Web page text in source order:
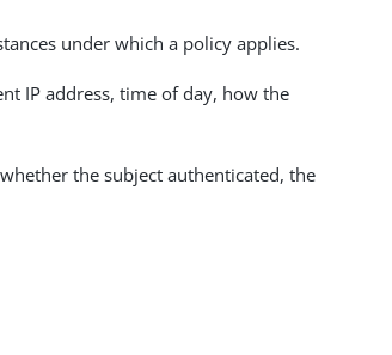
under which a policy applies.
IP address, time of day, how the
the subject authenticated, the